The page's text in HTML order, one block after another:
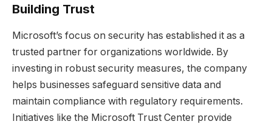
Building Trust
Microsoft’s focus on security has established it as a
trusted partner for organizations worldwide. By
investing in robust security measures, the company
helps businesses safeguard sensitive data and
maintain compliance with regulatory requirements.
Initiatives like the Microsoft Trust Center provide